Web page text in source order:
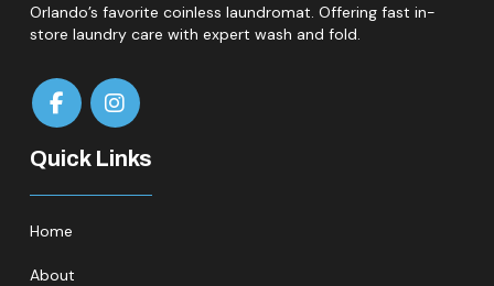
Orlando’s favorite coinless laundromat. Offering fast in-
store laundry care with expert wash and fold.
Quick Links
Home
About